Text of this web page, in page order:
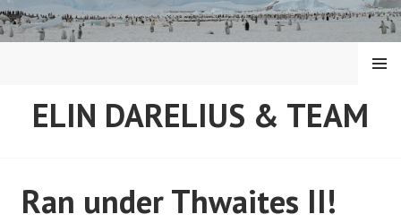
Skip
to
ELIN DARELIUS & TEAM
MENU
Ran under Thwaites II!